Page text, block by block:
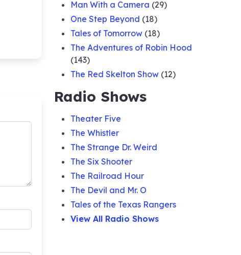
Man With a Camera (29)
One Step Beyond (18)
Tales of Tomorrow (18)
The Adventures of Robin Hood
(143)
The Red Skelton Show (12)
Radio Shows
Theater Five
The Whistler
The Strange Dr. Weird
The Six Shooter
The Railroad Hour
The Devil and Mr. O
Tales of the Texas Rangers
View All Radio Shows